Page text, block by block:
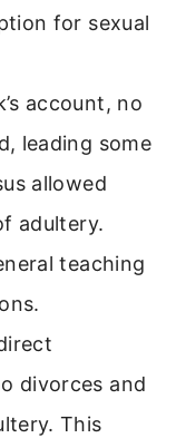
for sexual
account, no
leading some
allowed
adultery.
teaching
divorces and
This